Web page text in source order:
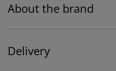
About the brand
Delivery